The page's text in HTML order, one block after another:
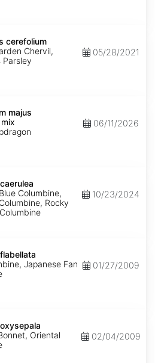
cerefolium
Chervil,
Parsley
05/28/2021
majus
06/11/2026
Columbine,
Rocky
10/23/2024
Japanese Fan
01/27/2009
Oriental
02/04/2009